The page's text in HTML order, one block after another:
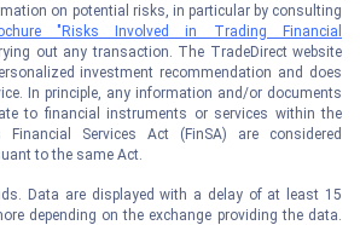
on potential risks, in particular by consulting
"Risks Involved in Trading Financial
out any transaction. The TradeDirect website
investment recommendation and does
In principle, any information and/or documents
to financial instruments or services within the
Services Act (FinSA) are considered
to the same Act.
Data are displayed with a delay of at least 15
depending on the exchange providing the data.